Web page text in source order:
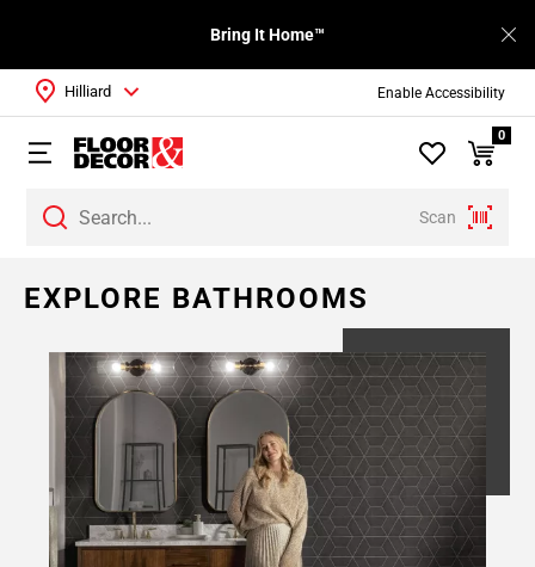
Enable Accessibility
Bring It Home™
Scan
Hilliard
0
EXPLORE BATHROOMS